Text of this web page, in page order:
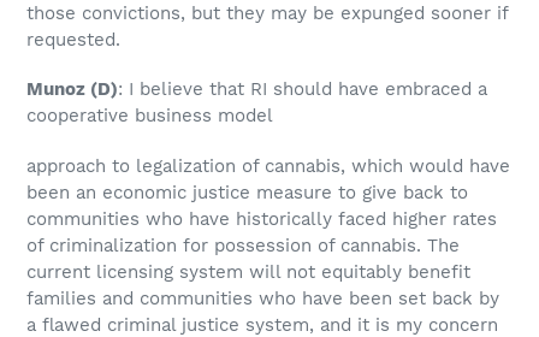
those convictions, but they may be expunged sooner if
requested.
Munoz (D): I believe that RI should have embraced a
cooperative business model
approach to legalization of cannabis, which would have
been an economic justice measure to give back to
communities who have historically faced higher rates
of criminalization for possession of cannabis. The
current licensing system will not equitably benefit
families and communities who have been set back by
a flawed criminal justice system, and it is my concern